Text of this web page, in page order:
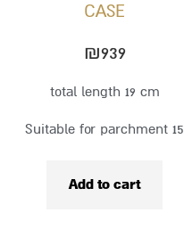
CASE
₪939
total length 19 cm
Suitable for parchment 15
Add to cart